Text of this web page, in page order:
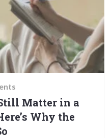
Matter in a
Why the